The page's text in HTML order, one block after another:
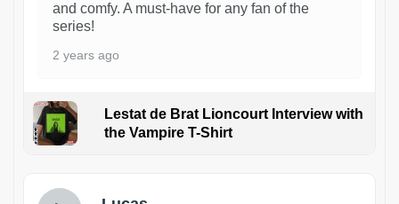
and comfy. A must-have for any fan of the
series!
2 years ago
Lestat de Brat Lioncourt Interview with
the Vampire T-Shirt